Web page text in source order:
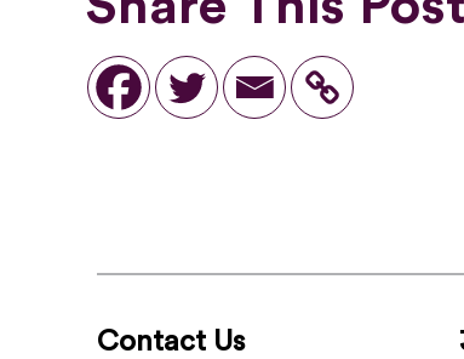
Contact Us